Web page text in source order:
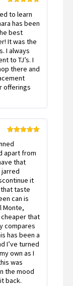
of 5
to learn
has been
best
It was the
I always
to TJ’s. I
there and
offerings
of 5
apart from
that
it
taste
can is
Monte,
that
compares
has been a
I’ve turned
own as I
was
the mood
back.